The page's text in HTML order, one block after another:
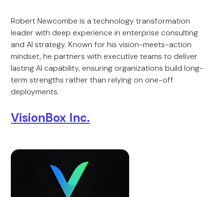
Robert Newcombe is a technology transformation
leader with deep experience in enterprise consulting
and AI strategy. Known for his vision-meets-action
mindset, he partners with executive teams to deliver
lasting AI capability, ensuring organizations build long-
term strengths rather than relying on one-off
deployments.
VisionBox Inc.